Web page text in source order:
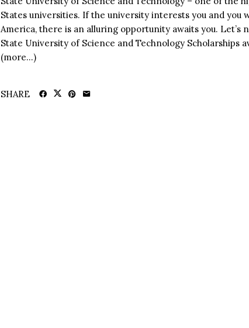
States universities. If the university interests you and you
America, there is an alluring opportunity awaits you. Let’s
State University of Science and Technology Scholarships
(more…)
SHARE